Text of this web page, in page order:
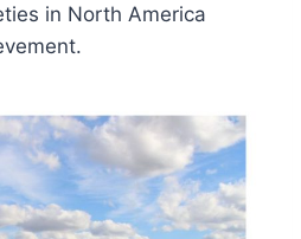
in North America